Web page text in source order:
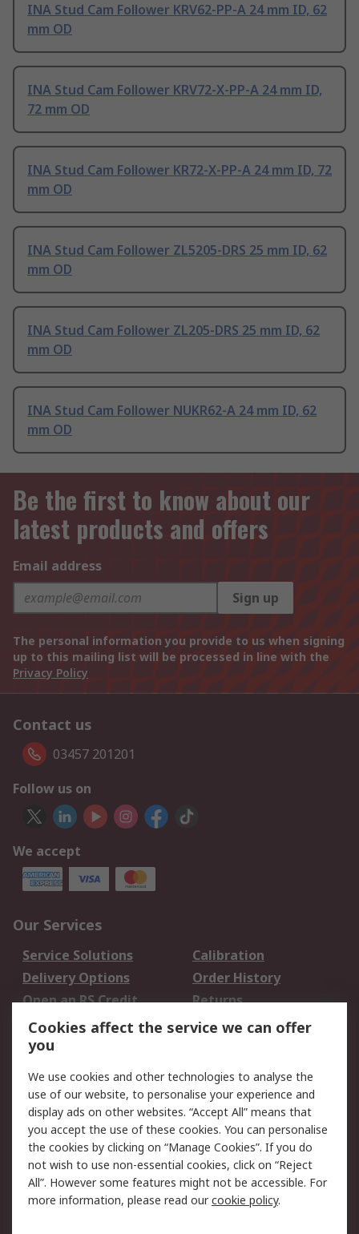
INA Stud Cam Follower KRV62-PP-A 24 mm ID, 62
mm OD
INA Stud Cam Follower KRV72-X-PP-A 24 mm ID,
72 mm OD
INA Stud Cam Follower KR72-X-PP-A 24 mm ID, 72
mm OD
INA Stud Cam Follower ZL5205-DRS 25 mm ID, 62
mm OD
INA Stud Cam Follower ZL205-DRS 25 mm ID, 62
mm OD
INA Stud Cam Follower NUKR62-A 24 mm ID, 62
mm OD
Be the first to know about our
latest products and offers
Email address
Sign up
The personal information you provide to us when signing
up to this mailing list will be processed in line with the
Privacy Policy
Contact us
03457 201201
Follow us on
We accept
Our Services
Service Solutions
Calibration
Delivery Options
Order History
Open an RS Credit
Account
Returns
Scheduled Orders
Legal
Cookie Policy
Email Security
Privacy Policy -
Updated
Website Terms
Terms and Conditions
of Sale
Cookies affect the service we can offer
you
We use cookies and other technologies to analyse the
use of our website, to personalise your experience and
display ads on other websites. “Accept All” means that
you accept the use of these cookies. You can personalise
the cookies by clicking on “Manage Cookies”. If you do
not wish to use non-essential cookies, click on “Reject
All”. However some features might not be accessible. For
more information, please read ourcookie policy.